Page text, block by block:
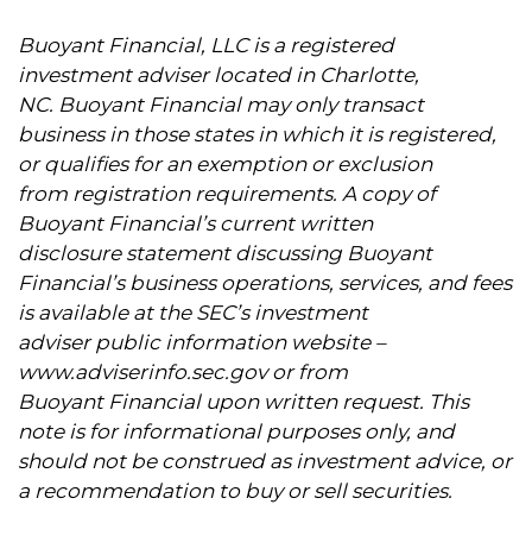
Buoyant Financial, LLC is a registered
investment adviser located in Charlotte,
NC. Buoyant Financial may only transact
business in those states in which it is registered,
or qualifies for an exemption or exclusion
from registration requirements. A copy of
Buoyant Financial’s current written
disclosure statement discussing Buoyant
Financial’s business operations, services, and fees
is available at the SEC’s investment
adviser public information website –
www.adviserinfo.sec.govor from
Buoyant Financial upon written request. This
note is for informational purposes only, and
should not be construed as investment advice, or
a recommendation to buy or sell securities.